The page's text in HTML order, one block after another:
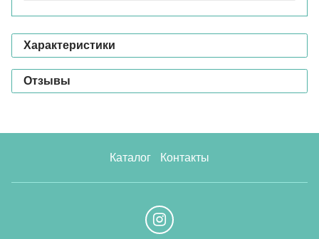
Характеристики
Отзывы
Каталог Контакты